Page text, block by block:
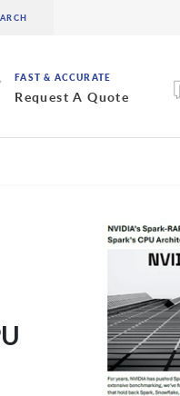
FAST & ACCURATE
Request A Quote